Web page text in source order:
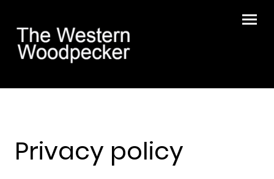
Privacy policy